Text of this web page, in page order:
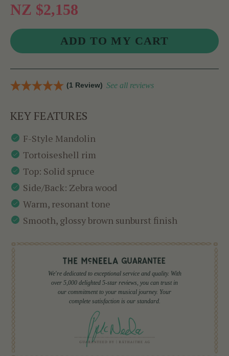
NZ $2,158
(1 Review) See all reviews
KEY FEATURES
F-Style Mandolin
Tortoiseshell rim
Top: Solid spruce
Side/Back: Zebra wood
Warm, resonant tone
Smooth, glossy brown sunburst finish
We're dedicated to exceptional service and quality. With
over 5,000 delighted 5-star reviews, you can trust in
our commitment to your musical journey. Your
complete satisfaction is our standard.